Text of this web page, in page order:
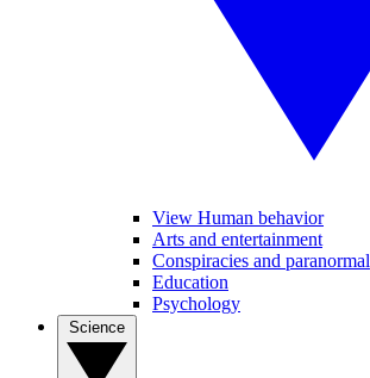
View Human behavior
Arts and entertainment
Conspiracies and paranormal
Education
Psychology